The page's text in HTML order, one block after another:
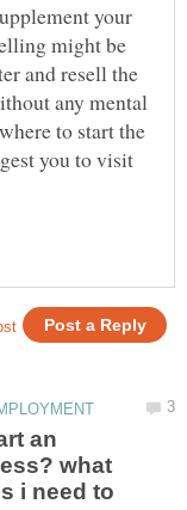
your
might be
and resell the
any mental
to start the
you to visit
an
what
i need to